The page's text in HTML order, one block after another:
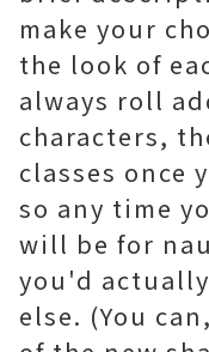
make your
the look of
always roll
characters,
classes once
so any time
will be for
you'd
else. (You